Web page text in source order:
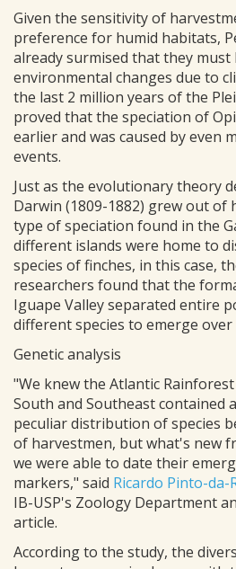
Given the sensitivity of
preference for humid habitats,
already surmised that they must
environmental changes due to
the last 2 million years of the
proved that the speciation of
earlier and was caused by even
events.
Just as the evolutionary theory
Darwin (1809-1882) grew out of
type of speciation found in the
different islands were home to
species of finches, in this case,
researchers found that the
Iguape Valley separated entire
different species to emerge over
Genetic analysis
"We knew the Atlantic
South and Southeast contained
peculiar distribution of species
of harvestmen, but what's new
we were able to date their
markers," said Ricardo Pinto-da-
IB-USP's Zoology Department
article.
According to the study, the